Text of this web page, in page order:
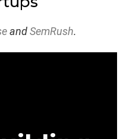
andSemRush.